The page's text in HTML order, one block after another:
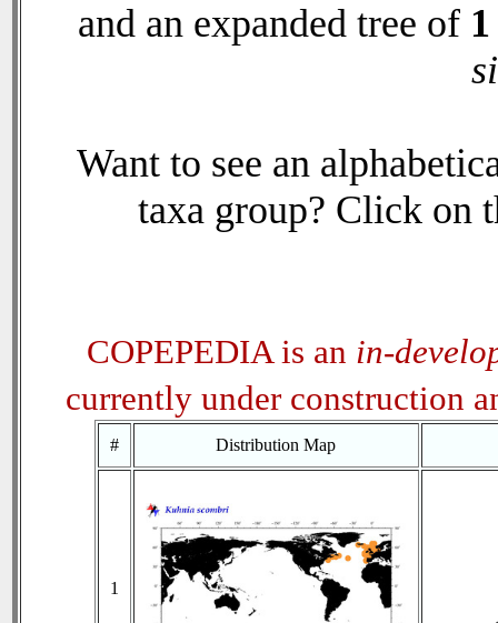
and an expanded tree of 1
Want to see an
taxa group? Click on
COPEPEDIA is an in-
currently under construction
# Distribution Map
1